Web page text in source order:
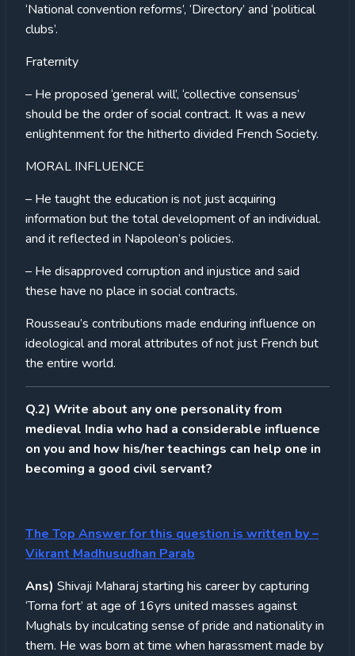
‘National convention reforms’, ‘Directory’ and ‘political
clubs’.
Fraternity
– He proposed ‘general will’, ‘collective consensus’
should be the order of social contract. It was a new
enlightenment for the hitherto divided French Society.
MORAL INFLUENCE
– He taught the education is not just acquiring
information but the total development of an individual.
and it reflected in Napoleon’s policies.
– He disapproved corruption and injustice and said
these have no place in social contracts.
Rousseau’s contributions made enduring influence on
ideological and moral attributes of not just French but
the entire world.
Q.2) Write about any one personality from
medieval India who had a considerable influence
on you and how his/her teachings can help one in
becoming a good civil servant?
The Top Answer for this question is written by–
Vikrant Madhusudhan Parab
Ans) Shivaji Maharaj starting his career by capturing
‘Torna fort’ at age of 16yrs united masses against
Mughals by inculcating sense of pride and nationality in
them. He was born at time when harassment made by